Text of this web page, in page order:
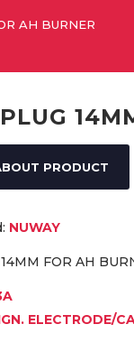
AH BURNER
PRODUCT
NUWAY
FOR AH
ELECTRODE/